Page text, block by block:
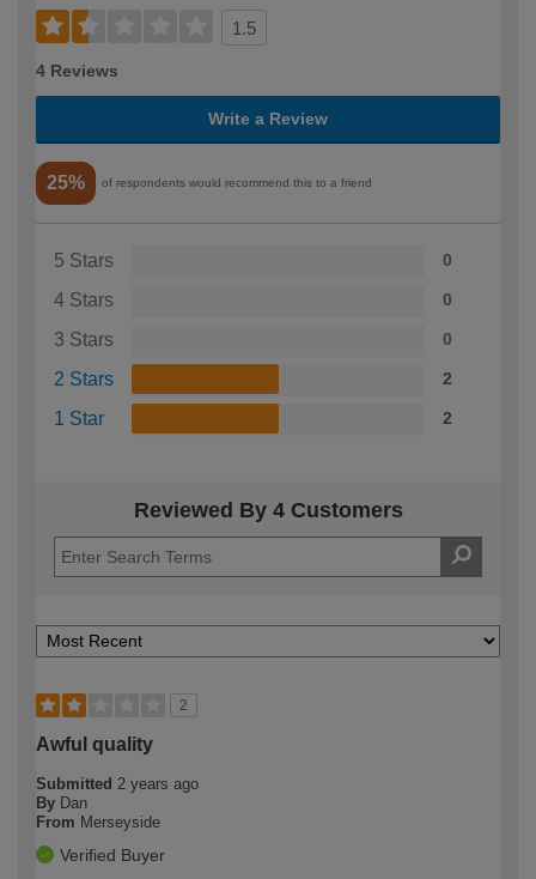
1.5
4 Reviews
Write a Review
25% of respondents would recommend this to a friend
5 Stars 0
4 Stars 0
3 Stars 0
2 Stars 2
1 Star 2
Reviewed By 4 Customers
2
Awful quality
Submitted 2 years ago
By Dan
From Merseyside
Verified Buyer